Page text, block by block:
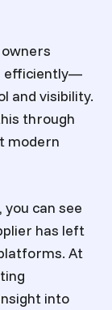
efficiently—
and visibility.
through
modern
, you can see
has left
At
into